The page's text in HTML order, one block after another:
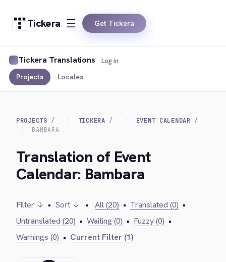
Tickera Get Tickera
Tickera Translations
Projects Locales
Log in
PROJECTS TICKERA
EVENT CALENDAR
BAMBARA
Translation of Event
Calendar: Bambara
Filter ↓ • Sort ↓ • All (20) • Translated (0) •
Untranslated (20) • Waiting (0) • Fuzzy (0) •
Warnings (0) • Current Filter (1)